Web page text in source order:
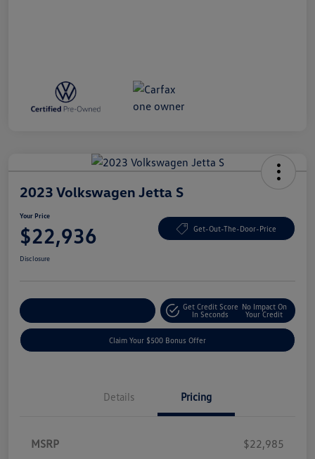
2023 Volkswagen Jetta S
Your Price
$22,936 Get-Out-The-Door-Price
Disclosure
Get Credit Score
In Seconds
No Impact On
Your Credit
Claim Your $500 Bonus Offer
Details Pricing
MSRP
$22,985